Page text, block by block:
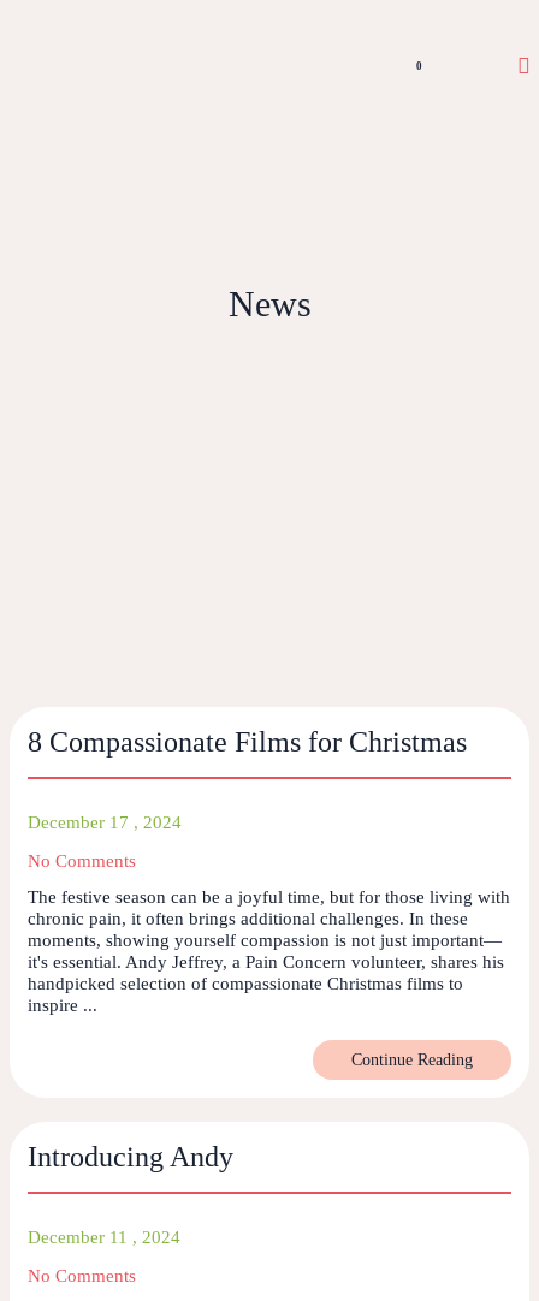
0
News
8 Compassionate Films for Christmas
December 17 , 2024
No Comments
The festive season can be a joyful time, but for those living with
chronic pain, it often brings additional challenges. In these
moments, showing yourself compassion is not just important—
it's essential. Andy Jeffrey, a Pain Concern volunteer, shares his
handpicked selection of compassionate Christmas films to
inspire ...
Continue Reading
Introducing Andy
December 11 , 2024
No Comments